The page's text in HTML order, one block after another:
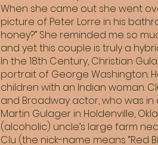
When she came out she went
picture of Peter Lorre in his
honey?” She reminded me so
and yet this couple is truly a
In the 18th Century, Christian
portrait of George Washington.
children with an Indian woman.
and Broadway actor, who was in
Martin Gulager in Holdenville,
(alcoholic) uncle’s large farm
Clu (the nick-name means “Red